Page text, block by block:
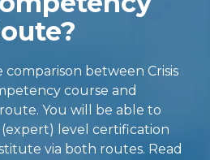
comparison between Crisis
course and
You will be able to
level certification
via both routes. Read